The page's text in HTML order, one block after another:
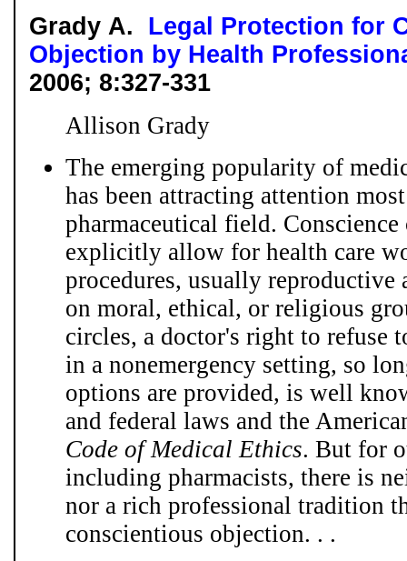
Grady A. Legal Protection for
Objection by Health
2006; 8:327-331
Allison Grady
The emerging popularity of
has been attracting attention
pharmaceutical field. Conscience
explicitly allow for health care
procedures, usually reproductive
on moral, ethical, or religious
circles, a doctor's right to refuse
in a nonemergency setting, so
options are provided, is well
and federal laws and the
Code of Medical Ethics. But for
including pharmacists, there is
nor a rich professional tradition
conscientious objection. . .